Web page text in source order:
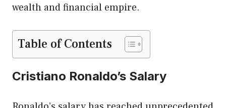
wealth and financial empire.
Table of Contents
Cristiano Ronaldo’s Salary